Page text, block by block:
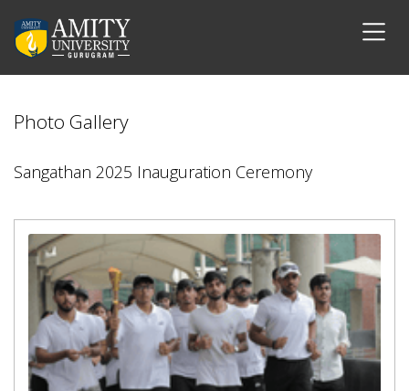
Photo Gallery
Sangathan 2025 Inauguration Ceremony